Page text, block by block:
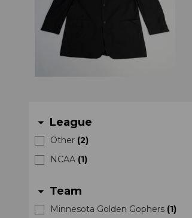
arrow_drop_down League
Other (2)
NCAA (1)
arrow_drop_down Team
Minnesota Golden Gophers (1)